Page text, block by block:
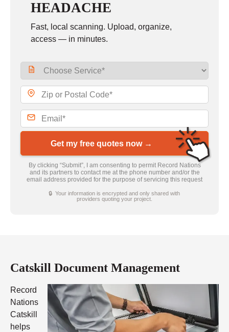
HEADACHE
Fast, local scanning. Upload, organize,
access — in minutes.
Get my free quotes now →
By clicking “Submit”, I am consenting to permit Record Nations
and its partners to contact me at the phone number and/or the
email address provided for the purpose of servicing this request
🔒 Your information is encrypted and only shared with
providers quoting your project.
Catskill Document Management
Record
Nations
Catskill
helps